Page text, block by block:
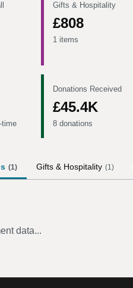
Gifts & Hospitality
£808
1 items
time
Donations Received
£45.4K
8 donations
(1) Gifts & Hospitality (1)
data...